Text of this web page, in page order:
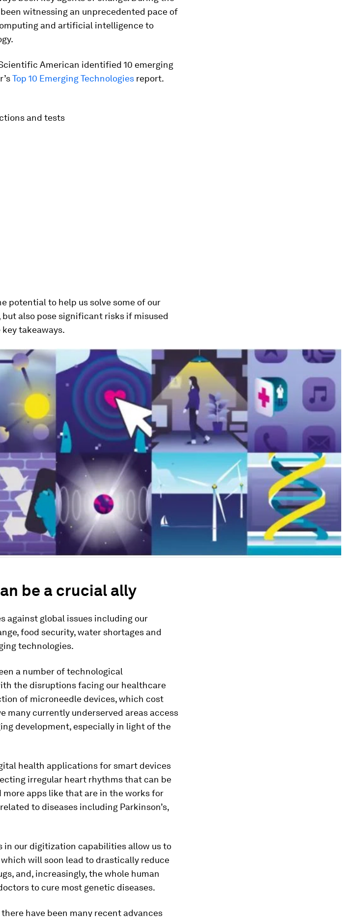
witnessing an unprecedented pace of
and artificial intelligence to
American identified 10 emerging
Top 10 Emerging Technologies report.
and tests
potential to help us solve some of our
also pose significant risks if misused
takeaways.
be a crucial ally
against global issues including our
food security, water shortages and
technologies.
a number of technological
the disruptions facing our healthcare
of microneedle devices, which cost
many currently underserved areas access
development, especially in light of the
health applications for smart devices
irregular heart rhythms that can be
more apps like that are in the works for
to diseases including Parkinson’s,
in our digitization capabilities allow us to
will soon lead to drastically reduce
and, increasingly, the whole human
to cure most genetic diseases.
have been many recent advances